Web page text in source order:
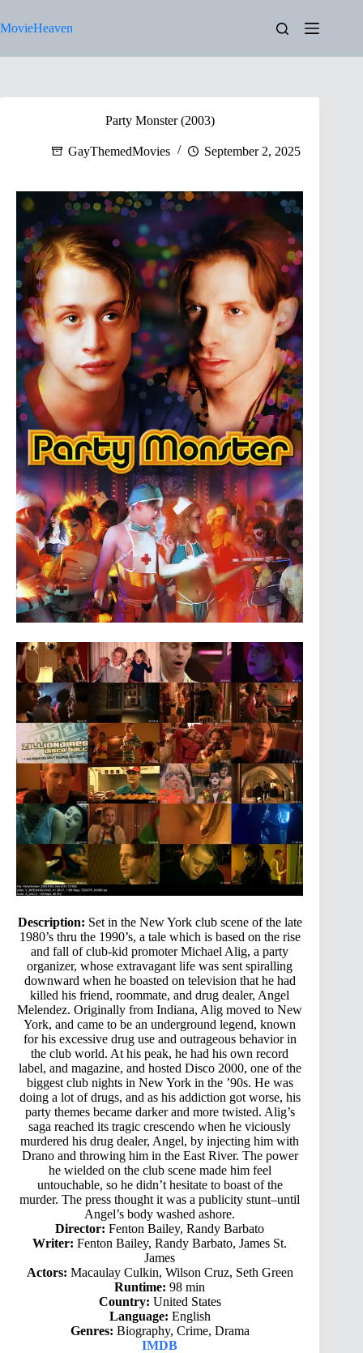
to
content
MovieHeaven
Party Monster (2003)
GayThemedMovies September 2, 2025
Description: Set in the New York club scene of the late
1980’s thru the 1990’s, a tale which is based on the rise
and fall of club-kid promoter Michael Alig, a party
organizer, whose extravagant life was sent spiralling
downward when he boasted on television that he had
killed his friend, roommate, and drug dealer, Angel
Melendez. Originally from Indiana, Alig moved to New
York, and came to be an underground legend, known
for his excessive drug use and outrageous behavior in
the club world. At his peak, he had his own record
label, and magazine, and hosted Disco 2000, one of the
biggest club nights in New York in the ’90s. He was
doing a lot of drugs, and as his addiction got worse, his
party themes became darker and more twisted. Alig’s
saga reached its tragic crescendo when he viciously
murdered his drug dealer, Angel, by injecting him with
Drano and throwing him in the East River. The power
he wielded on the club scene made him feel
untouchable, so he didn’t hesitate to boast of the
murder. The press thought it was a publicity stunt–until
Angel’s body washed ashore.
Director: Fenton Bailey, Randy Barbato
Writer: Fenton Bailey, Randy Barbato, James St.
James
Actors: Macaulay Culkin, Wilson Cruz, Seth Green
Runtime: 98 min
Country: United States
Language: English
Genres: Biography, Crime, Drama
IMDB